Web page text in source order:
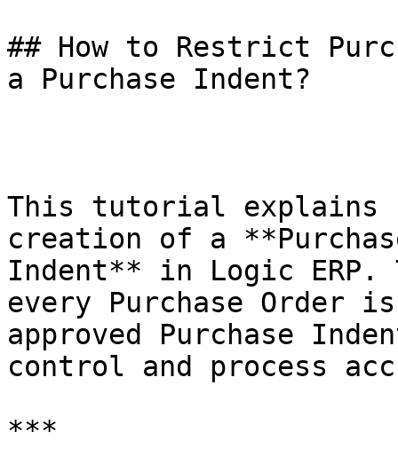
## How to Restrict
a Purchase Indent?
This tutorial explains
creation of a
Indent** in Logic
every Purchase Order
approved Purchase
control and process
***